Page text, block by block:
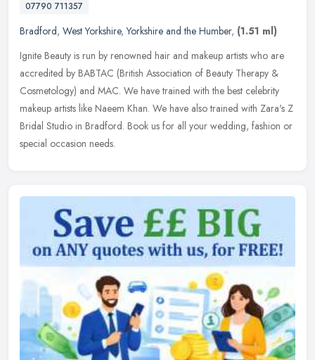
07790 711357
Bradford, West Yorkshire,Yorkshire and the Humber, (1.51 ml)
Ignite Beauty is run by renowned hair and makeup artists who are
accredited by BABTAC (British Association of Beauty Therapy &
Cosmetology) and MAC. We have trained with the best celebrity
makeup artists like Naeem Khan. We have also trained with Zara's Z
Bridal Studio in Bradford. Book us for all your wedding, fashion or
special occasion needs.